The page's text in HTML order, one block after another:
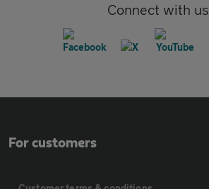
Connect with us
For customers